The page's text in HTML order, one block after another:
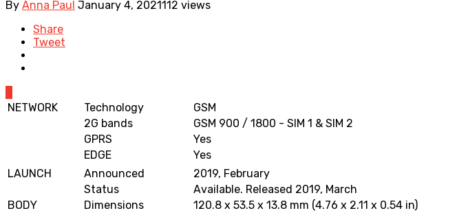
By Anna Paul January 4, 2021112 views
Share
Tweet
NETWORK
Technology
GSM
2G bands
GSM 900 / 1800 - SIM 1 & SIM 2
GPRS
Yes
EDGE
Yes
LAUNCH
Announced
2019, February
Status
Available. Released 2019, March
BODY
Dimensions
120.8 x 53.5 x 13.8 mm (4.76 x 2.11 x 0.54 in)